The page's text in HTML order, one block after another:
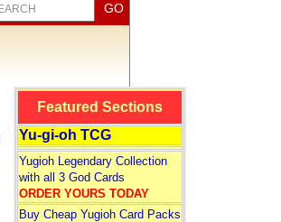
Featured Sections
Yu-gi-oh TCG
Yugioh Legendary Collection
with all 3 God Cards
ORDER YOURS TODAY
Buy Cheap Yugioh Card Packs